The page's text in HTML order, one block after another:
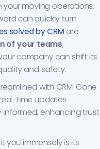
your moving operations.
can quickly turn
solved by CRM are
of your teams,
company can shift its
and safety.
with CRM. Gone
time updates
informed, enhancing trust
immensely is its